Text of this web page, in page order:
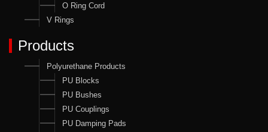
O Ring Cord
V Rings
Products
Polyurethane Products
PU Blocks
PU Bushes
PU Couplings
PU Damping Pads